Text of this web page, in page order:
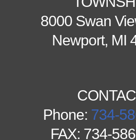
8000 Swan
Newport, MI
Phone: 734-
FAX: 734-